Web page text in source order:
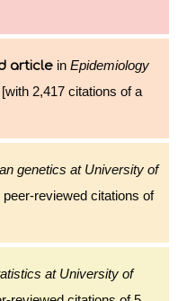
article in Epidemiology
2,417 citations of a
genetics at University of
reviewed citations of
at University of